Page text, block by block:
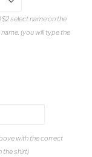
select name on the
(you will type the
with the correct
the shirt)